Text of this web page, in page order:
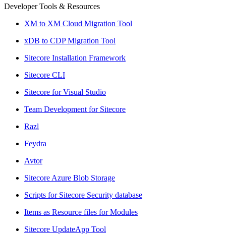
Developer Tools & Resources
XM to XM Cloud Migration Tool
xDB to CDP Migration Tool
Sitecore Installation Framework
Sitecore CLI
Sitecore for Visual Studio
Team Development for Sitecore
Razl
Feydra
Avtor
Sitecore Azure Blob Storage
Scripts for Sitecore Security database
Items as Resource files for Modules
Sitecore UpdateApp Tool